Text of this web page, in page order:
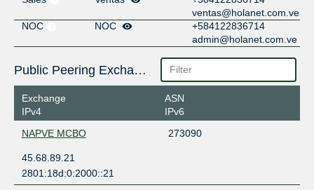
ventas@holanet.com.ve
NOC
NOC
+584122836714
admin@holanet.com.ve
Public Peering Exchange Points
Exchange
IPv4
ASN
IPv6
NAPVE MCBO
273090
45.68.89.21
2801:18d:0:2000::21